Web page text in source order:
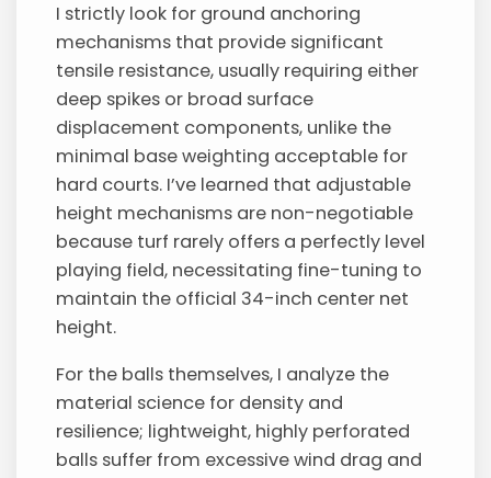
I strictly look for ground anchoring
mechanisms that provide significant
tensile resistance, usually requiring either
deep spikes or broad surface
displacement components, unlike the
minimal base weighting acceptable for
hard courts. I’ve learned that adjustable
height mechanisms are non-negotiable
because turf rarely offers a perfectly level
playing field, necessitating fine-tuning to
maintain the official 34-inch center net
height.
For the balls themselves, I analyze the
material science for density and
resilience; lightweight, highly perforated
balls suffer from excessive wind drag and